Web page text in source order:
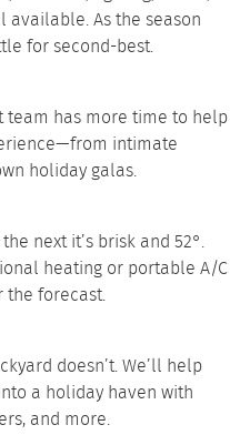
As the season
for second-best.
team has more time to help
intimate
holiday galas.
next it’s brisk and 52°.
heating or portable A/C
the forecast.
doesn’t. We’ll help
a holiday haven with
and more.